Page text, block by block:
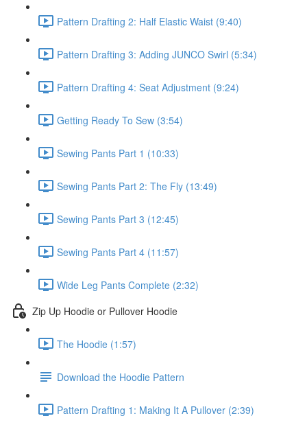
Pattern Drafting 2: Half Elastic Waist (9:40)
Pattern Drafting 3: Adding JUNCO Swirl (5:34)
Pattern Drafting 4: Seat Adjustment (9:24)
Getting Ready To Sew (3:54)
Sewing Pants Part 1 (10:33)
Sewing Pants Part 2: The Fly (13:49)
Sewing Pants Part 3 (12:45)
Sewing Pants Part 4 (11:57)
Wide Leg Pants Complete (2:32)
Zip Up Hoodie or Pullover Hoodie
The Hoodie (1:57)
Download the Hoodie Pattern
Pattern Drafting 1: Making It A Pullover (2:39)